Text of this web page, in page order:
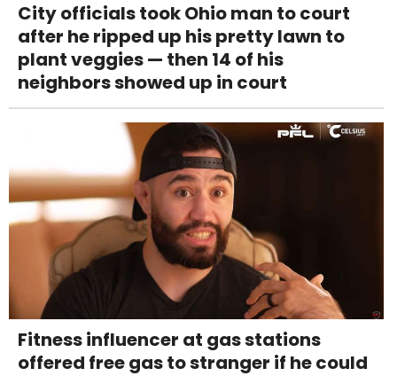
City officials took Ohio man to court
after he ripped up his pretty lawn to
plant veggies — then 14 of his
neighbors showed up in court
Fitness influencer at gas stations
offered free gas to stranger if he could